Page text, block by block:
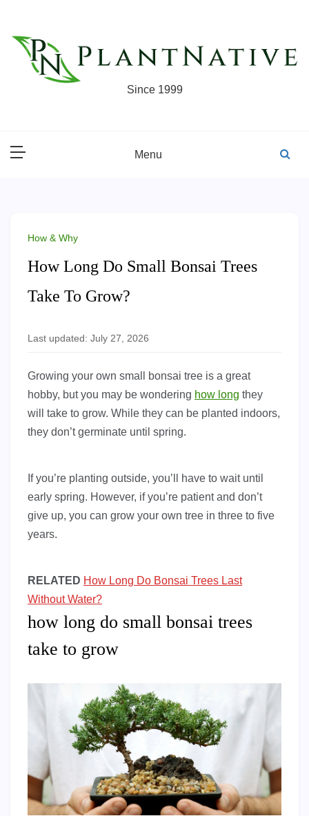
content
Since 1999
Menu
How & Why
How Long Do Small Bonsai Trees
Take To Grow?
Last updated: July 27, 2026
Growing your own small bonsai tree is a great
hobby, but you may be wondering how long they
will take to grow. While they can be planted indoors,
they don’t germinate until spring.
If you’re planting outside, you’ll have to wait until
early spring. However, if you’re patient and don’t
give up, you can grow your own tree in three to five
years.
RELATED How Long Do Bonsai Trees Last
Without Water?
how long do small bonsai trees
take to grow